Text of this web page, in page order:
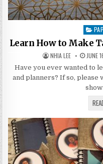
in
Learn How to Make
AUTHOR:
NHIA LEE JUNE
Have you ever wanted to
and planners? If so,